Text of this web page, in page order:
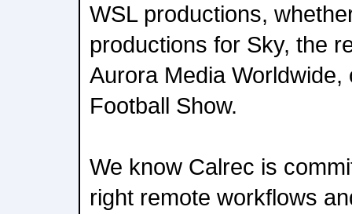
WSL productions,
productions for Sky, the
Aurora Media
Football Show.
We know Calrec is
right remote workflows